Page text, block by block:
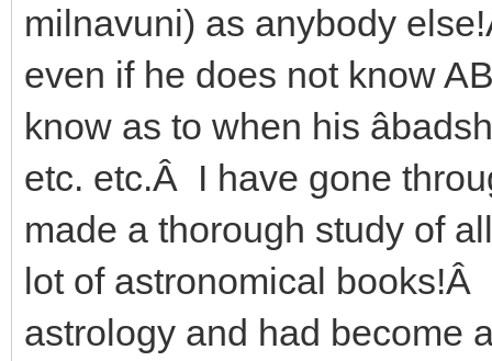
milnavuni) as anybody
even if he does not know
know as to when his
etc. etc.Â I have gone
made a thorough study of
lot of astronomical
astrology and had become a